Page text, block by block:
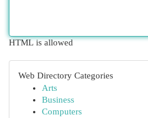
HTML is allowed
Web Directory Categories
Arts
Business
Computers